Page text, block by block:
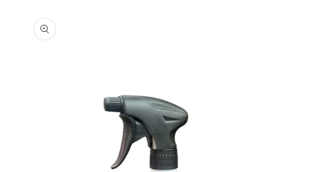
product
information